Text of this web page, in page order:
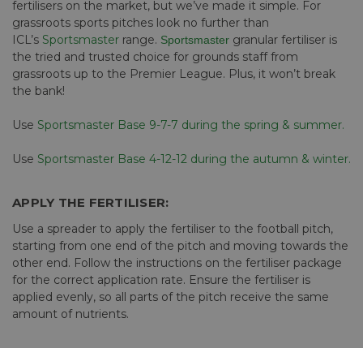
fertilisers on the market, but we’ve made it simple. For
grassroots sports pitches look no further than
ICL’s Sportsmaster range. Sportsmaster granular fertiliser is
the tried and trusted choice for grounds staff from
grassroots up to the Premier League. Plus, it won’t break
the bank!
Use Sportsmaster Base 9-7-7 during the spring & summer.
Use Sportsmaster Base 4-12-12 during the autumn & winter.
APPLY THE FERTILISER:
Use a spreader to apply the fertiliser to the football pitch,
starting from one end of the pitch and moving towards the
other end. Follow the instructions on the fertiliser package
for the correct application rate. Ensure the fertiliser is
applied evenly, so all parts of the pitch receive the same
amount of nutrients.